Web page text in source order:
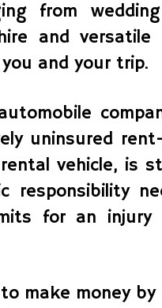
from
and versatile
and your trip.
uninsured
vehicle, is
responsibility
for an
make money